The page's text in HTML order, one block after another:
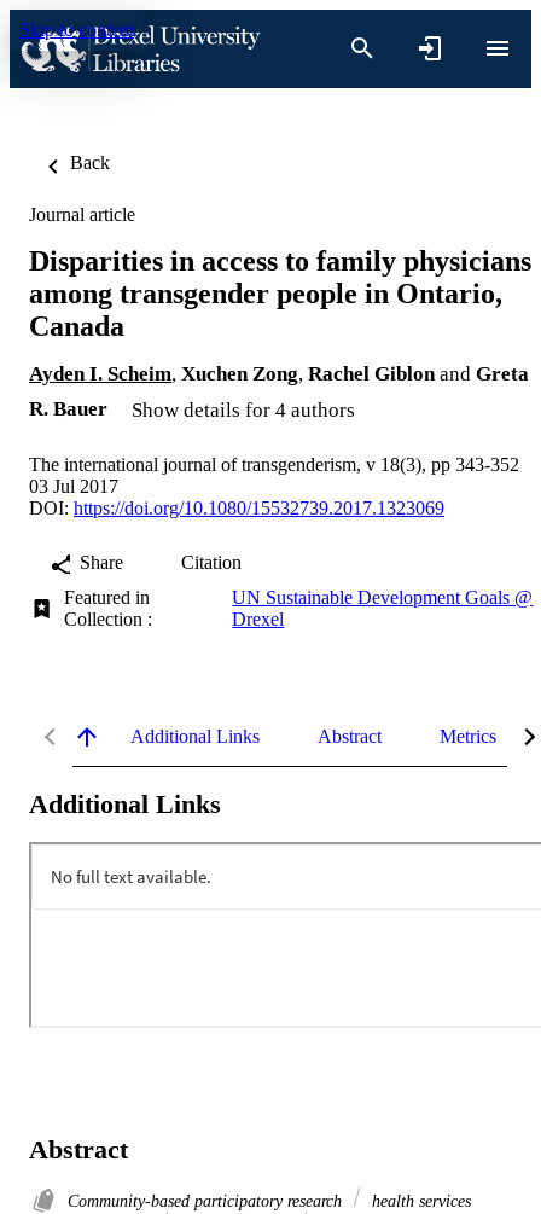
Skip to content
Back
Journal article
Disparities in access to family physicians
among transgender people in Ontario,
Canada
Ayden I. Scheim, Xuchen Zong, Rachel Giblon and Greta
R. Bauer
Show details for 4 authors
The international journal of transgenderism, v 18(3), pp 343-352
03 Jul 2017
DOI: https://doi.org/10.1080/15532739.2017.1323069
Share
Citation
Featured in
Collection :
UN Sustainable Development Goals @
Drexel
Additional Links Abstract Metrics
Additional Links
Abstract
Community-based participatory research
health services